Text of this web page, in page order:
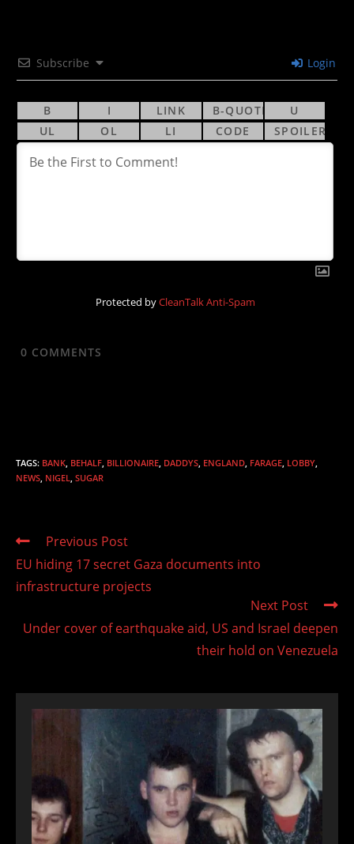
Subscribe Login
Protected byCleanTalk Anti-Spam
0 COMMENTS
TAGS: BANK BEHALF BILLIONAIRE DADDYS ENGLAND FARAGE LOBBY
NEWS NIGEL SUGAR
Read
articles
Previous Post
EU hiding 17 secret Gaza documents into
infrastructure projects
Next Post
Under cover of earthquake aid, US and Israel deepen
their hold on Venezuela